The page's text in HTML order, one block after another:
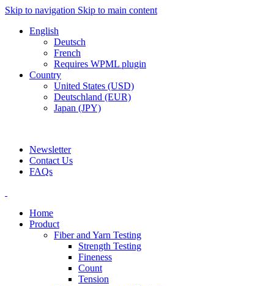
Skip to navigation Skip to main content
English
Deutsch
French
Requires WPML plugin
Country
United States (USD)
Deutschland (EUR)
Japan (JPY)
Newsletter
Contact Us
FAQs
Home
Product
Fiber and Yarn Testing
Strength Testing
Fineness
Count
Tension